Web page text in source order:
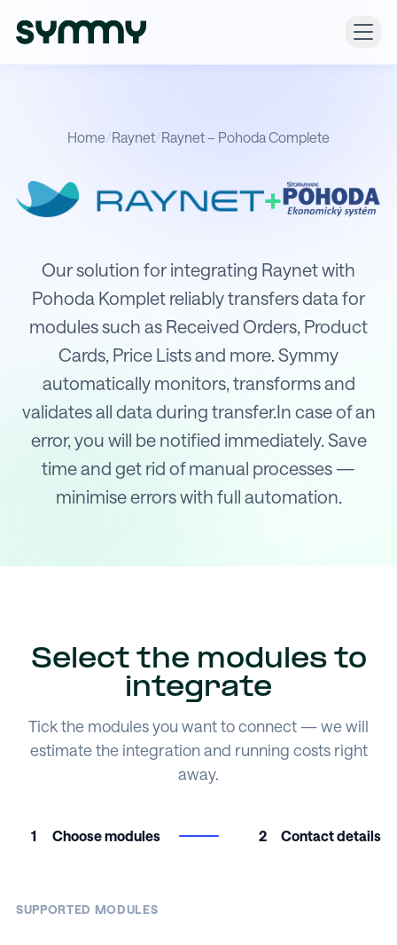
Home/Raynet/Raynet – Pohoda Complete
+
Integration of Raynet with POHODA
Our solution for integrating Raynet with
Pohoda Komplet reliably transfers data for
modules such as Received Orders, Product
Cards, Price Lists and more. Symmy
automatically monitors, transforms and
validates all data during transfer.In case of an
error, you will be notified immediately. Save
time and get rid of manual processes —
minimise errors with full automation.
Select the modules to
integrate
Tick the modules you want to connect — we will
estimate the integration and running costs right
away.
1 Choose modules 2 Contact details
SUPPORTED MODULES